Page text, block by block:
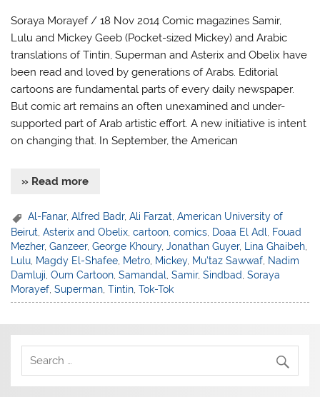
Soraya Morayef / 18 Nov 2014 Comic magazines Samir,
Lulu and Mickey Geeb (Pocket-sized Mickey) and Arabic
translations of Tintin, Superman and Asterix and Obelix have
been read and loved by generations of Arabs. Editorial
cartoons are fundamental parts of every daily newspaper.
But comic art remains an often unexamined and under-
supported part of Arab artistic effort. A new initiative is intent
on changing that. In September, the American
» Read more
Al-Fanar,Alfred Badr,Ali Farzat,American University of
Beirut ,Asterix and Obelix ,cartoon ,comics Doaa El Adl
Fouad
Mezher,Ganzeer,George Khoury,Jonathan Guyer, Lina Ghaibeh
Lulu Magdy El-Shafee Metro Mickey, Mu'taz Sawwaf Nadim
Damluji ,Oum Cartoon ,Samandal ,Samir,Sindbad ,Soraya
Morayef ,Superman ,Tintin ,Tok-Tok